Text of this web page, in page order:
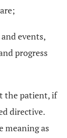
events,
progress
the patient, if
directive.
meaning as